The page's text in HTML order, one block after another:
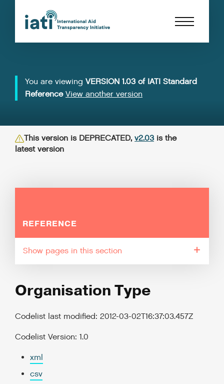
You are viewing VERSION 1.03 of IATI Standard
Reference View another version
This version is DEPRECATED, v2.03 is the
latest version
REFERENCE
pages in this section
Organisation Type
Codelist last modified: 2012-03-02T16:37:03.457Z
Codelist Version: 1.0
xml
csv